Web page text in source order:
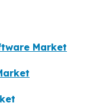
Market